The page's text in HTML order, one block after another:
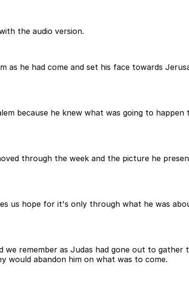
the audio version.
as he had come and set his face towards
because he knew what was going to
through the week and the picture he
us hope for it's only through what he was
we remember as Judas had gone out to
would abandon him on what was to come.